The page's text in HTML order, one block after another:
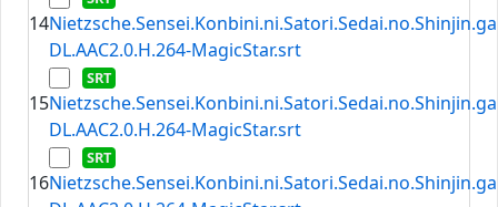
14
DL.AAC2.0.H.264-MagicStar.srt
15
DL.AAC2.0.H.264-MagicStar.srt
16